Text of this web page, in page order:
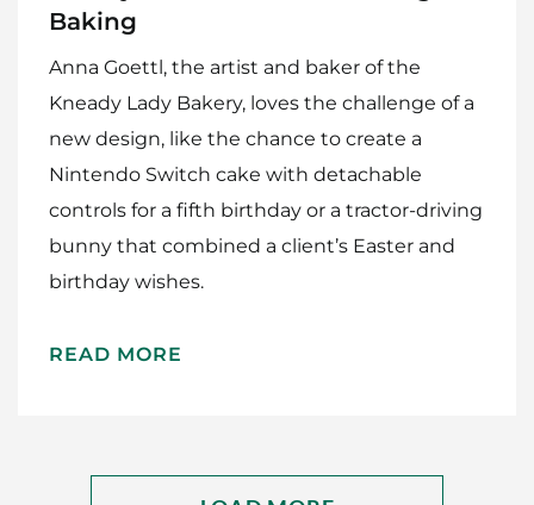
Baking
Anna Goettl, the artist and baker of the
Kneady Lady Bakery, loves the challenge of a
new design, like the chance to create a
Nintendo Switch cake with detachable
controls for a fifth birthday or a tractor-driving
bunny that combined a client’s Easter and
birthday wishes.
READ MORE